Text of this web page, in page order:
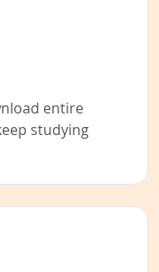
entire
studying